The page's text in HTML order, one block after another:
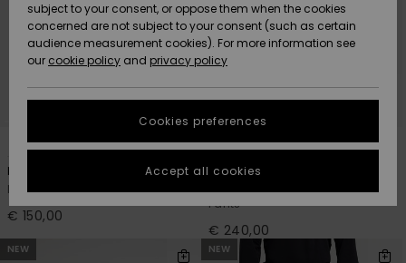
New
Arrivals
Highlights
New
Arrivals
Highlights
Community
HELP &
CONTACT
Data Protection
Start a
conversation
fastest answer
to your
question.
conversation
STORELOCATOR
GIFTCARDS
WISHLIST
Estate
Men Black Snow Pants
€ 150,00
2
Paramo Stretch 20K
Men Beige Technical Snow
Pants
€ 240,00
NEW NEW
subject to your consent, or oppose them when the cookies
concerned are not subject to your consent (such as certain
audience measurement cookies). For more information see
our cookie policy and privacy policy
Cookies preferences
Accept all cookies